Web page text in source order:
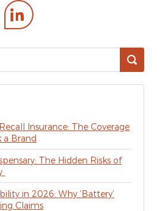
Insurance: The Coverage
a Brand
The Hidden Risks of
in 2026: Why ‘Battery’
Claims